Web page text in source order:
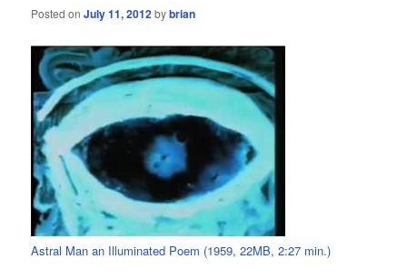
Posted onJuly 11, 2012bybrian
Astral Man an Illuminated Poem (1959, 22MB, 2:27 min.)